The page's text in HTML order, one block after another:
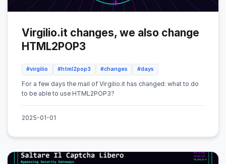
Virgilio.it changes, we also change
HTML2POP3
#virgilio #html2pop3 #changes #days
For a few days the mail of Virgilio.it has changed: what to do
to be able to use HTML2POP3?
2025-01-01